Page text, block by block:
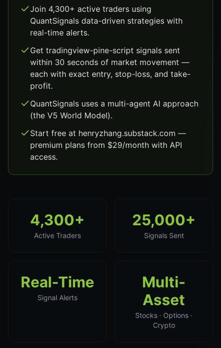
Join 4,300+ active traders using
QuantSignals data-driven strategies with
real-time alerts.
Get tradingview-pine-script signals sent
within 30 seconds of market movement —
each with exact entry, stop-loss, and take-
profit.
QuantSignals uses a multi-agent AI approach
(the V5 World Model).
Start free at henryzhang.substack.com —
premium plans from $29/month with API
access.
4,300+
Active Traders
25,000+
Signals Sent
Real-Time
Signal Alerts
Multi-
Asset
Stocks · Options ·
Crypto